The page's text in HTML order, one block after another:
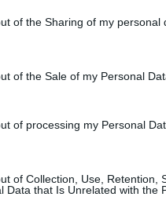
of the Sharing of my personal
of the Sale of my Personal
of processing my Personal
of Collection, Use, Retention,
Data that Is Unrelated with the